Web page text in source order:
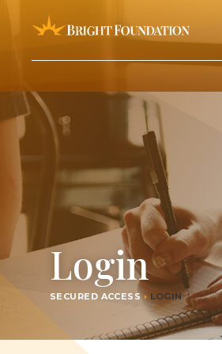
Login
SECURED ACCESS › LOGIN